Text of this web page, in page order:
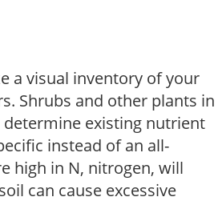
a visual inventory of your
Shrubs and other plants in
determine existing nutrient
instead of an all-
high in N, nitrogen, will
can cause excessive